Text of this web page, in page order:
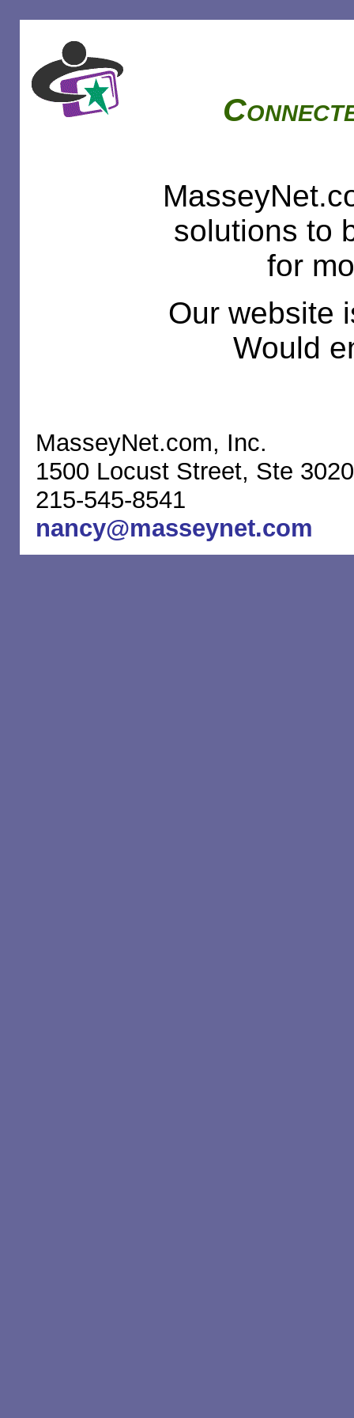
solutions to
for
Our website
Would
MasseyNet.com, Inc.
1500 Locust Street, Ste
215-545-8541
nancy@masseynet.com